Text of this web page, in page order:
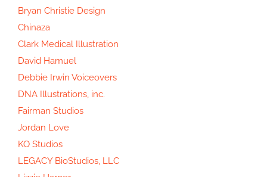
Bryan Christie Design
Chinaza
Clark Medical Illustration
David Hamuel
Debbie Irwin Voiceovers
DNA Illustrations, inc.
Fairman Studios
Jordan Love
KO Studios
LEGACY BioStudios, LLC